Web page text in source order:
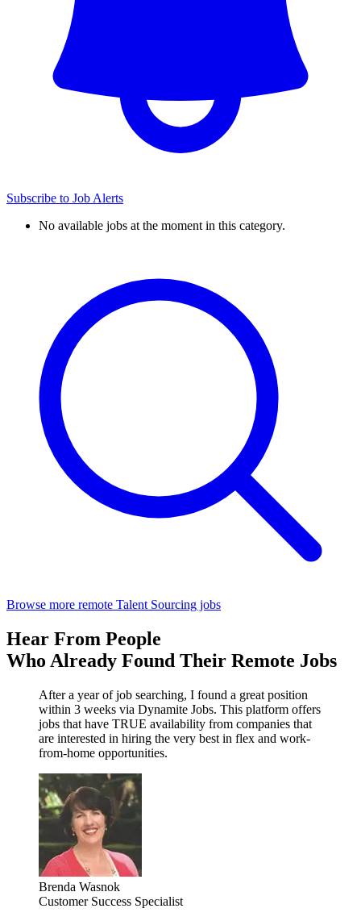
Subscribe to Job Alerts
No available jobs at the moment in this category.
Browse more remote Talent Sourcing jobs
Hear From People
Who Already Found Their Remote Jobs
After a year of job searching, I found a great position
within 3 weeks via Dynamite Jobs. This platform offers
jobs that have TRUE availability from companies that
are interested in hiring the very best in flex and work-
from-home opportunities.
Brenda Wasnok
Customer Success Specialist